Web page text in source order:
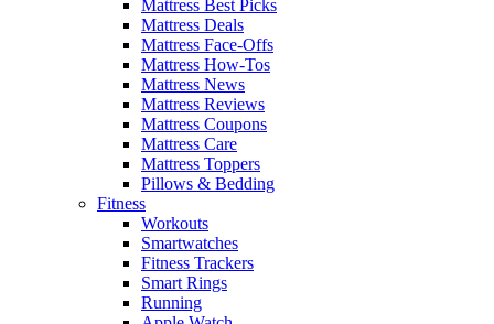
Mattress Best Picks
Mattress Deals
Mattress Face-Offs
Mattress How-Tos
Mattress News
Mattress Reviews
Mattress Coupons
Mattress Care
Mattress Toppers
Pillows & Bedding
Fitness
Workouts
Smartwatches
Fitness Trackers
Smart Rings
Running